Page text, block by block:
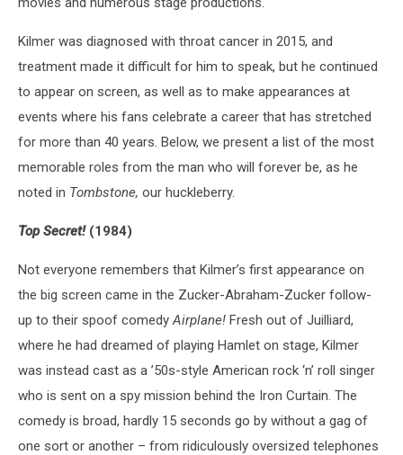
Kilmer was diagnosed with throat cancer in 2015, and
treatment made it difficult for him to speak, but he continued
to appear on screen, as well as to make appearances at
events where his fans celebrate a career that has stretched
for more than 40 years. Below, we present a list of the most
memorable roles from the man who will forever be, as he
noted in Tombstone, our huckleberry.
Top Secret!(1984)
Not everyone remembers that Kilmer’s first appearance on
the big screen came in the Zucker-Abraham-Zucker follow-
up to their spoof comedyAirplane! Fresh out of Juilliard,
where he had dreamed of playing Hamlet on stage, Kilmer
was instead cast as a ’50s-style American rock ‘n’ roll singer
who is sent on a spy mission behind the Iron Curtain. The
comedy is broad, hardly 15 seconds go by without a gag of
one sort or another – from ridiculously oversized telephones